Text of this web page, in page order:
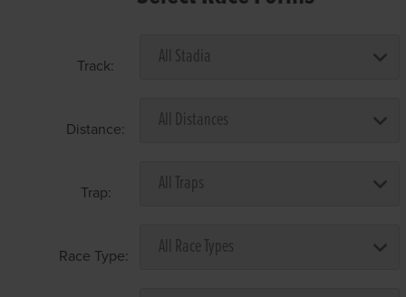
Track:
Distance:
Trap:
Race Type: